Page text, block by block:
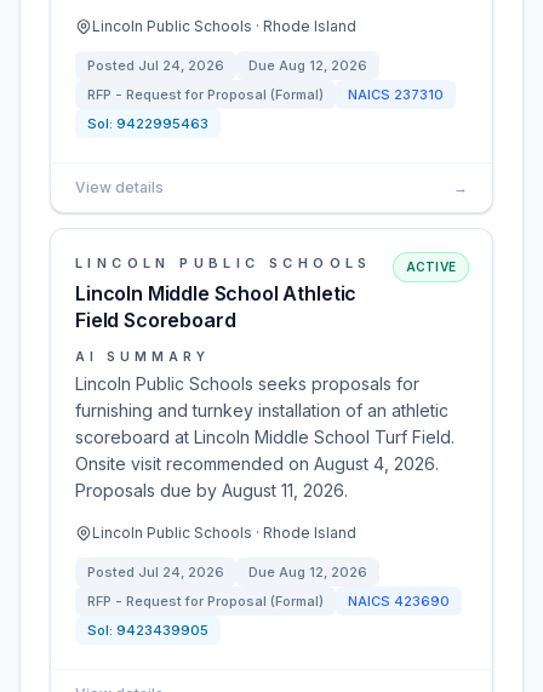
Lincoln Public Schools · Rhode Island
Posted Jul 24, 2026 Due Aug 12, 2026
RFP - Request for Proposal (Formal)
NAICS 237310
Sol: 9422995463
View details →
LINCOLN PUBLIC SCHOOLS
Lincoln Middle School Athletic
Field Scoreboard
ACTIVE
AI SUMMARY
Lincoln Public Schools seeks proposals for
furnishing and turnkey installation of an athletic
scoreboard at Lincoln Middle School Turf Field.
Onsite visit recommended on August 4, 2026.
Proposals due by August 11, 2026.
Lincoln Public Schools · Rhode Island
Posted Jul 24, 2026 Due Aug 12, 2026
RFP - Request for Proposal (Formal)
NAICS 423690
Sol: 9423439905